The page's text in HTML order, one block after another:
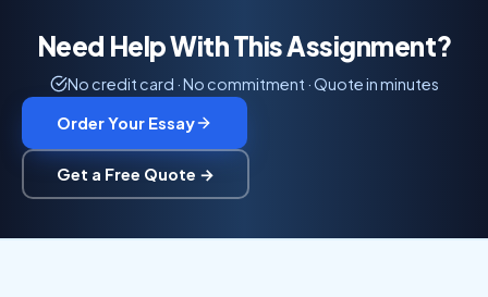
Need Help With This Assignment?
No credit card · No commitment · Quote in minutes
Order Your Essay
Get a Free Quote →